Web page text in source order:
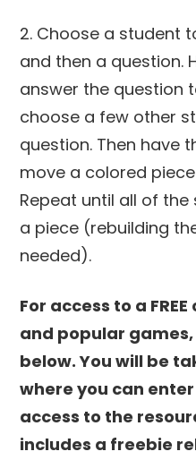
2. Choose a student
and then a question.
answer the question
choose a few other
question. Then have
move a colored
Repeat until all of
a piece (rebuilding
needed).
For access to a
and popular
below. You will be
where you can
access to the
includes a freebie